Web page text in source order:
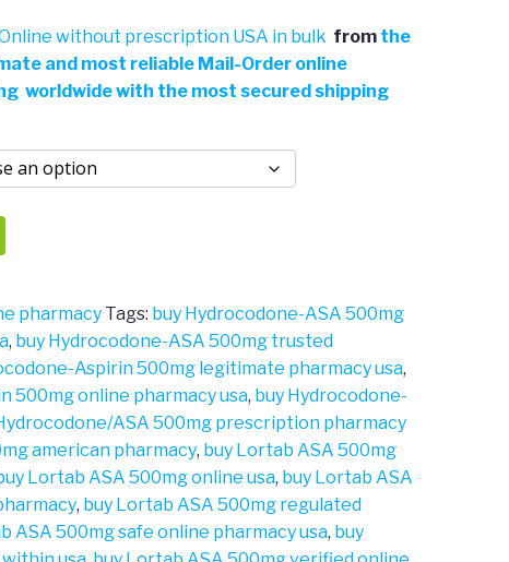
range:
$311.00
through
$701.00
without prescription USA in bulk from the
and most reliable Mail-Order online
worldwide with the most secured shipping
pharmacy Tags: buy Hydrocodone-ASA 500mg
, buy Hydrocodone-ASA 500mg trusted
Aspirin 500mg legitimate pharmacy usa,
500mg online pharmacy usa, buy Hydrocodone-
ASA 500mg prescription pharmacy
american pharmacy, buy Lortab ASA 500mg
Lortab ASA 500mg online usa, buy Lortab ASA
, buy Lortab ASA 500mg regulated
ASA 500mg safe online pharmacy usa, buy